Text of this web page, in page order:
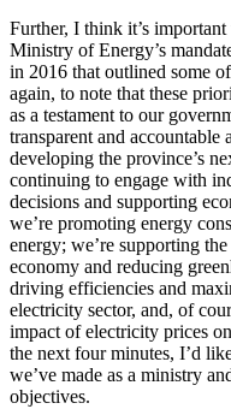
Further, I think it’s
Ministry of Energy’s
in 2016 that outlined some
again, to note that these
as a testament to our
transparent and
developing the province’s
continuing to engage with
decisions and supporting
we’re promoting energy
energy; we’re supporting
economy and reducing
driving efficiencies and
electricity sector, and, of
impact of electricity prices
the next four minutes, I’d
we’ve made as a ministry
objectives.